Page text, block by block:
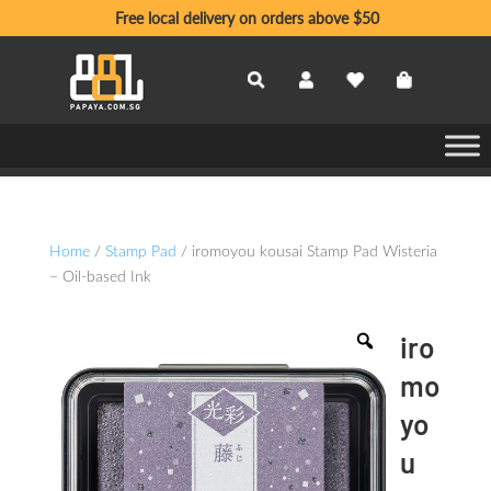
Free local delivery on orders above $50
Home/ Stamp Pad / iromoyou kousai Stamp Pad Wisteria
– Oil-based Ink
iro
mo
yo
u